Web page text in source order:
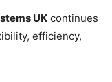
UK continues
efficiency,